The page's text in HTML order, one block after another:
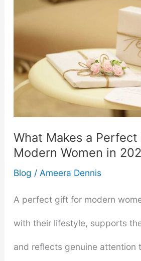
Casinos
That
Were
Movie-
What Makes a
Modern Women in
Blog / Ameera Dennis
A perfect gift for modern
with their lifestyle, supports
and reflects genuine attention